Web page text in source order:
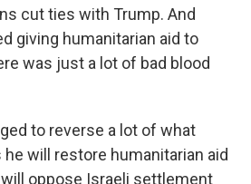
cut ties with Trump. And
giving humanitarian aid to
was just a lot of bad blood
to reverse a lot of what
will restore humanitarian aid
oppose Israeli settlement